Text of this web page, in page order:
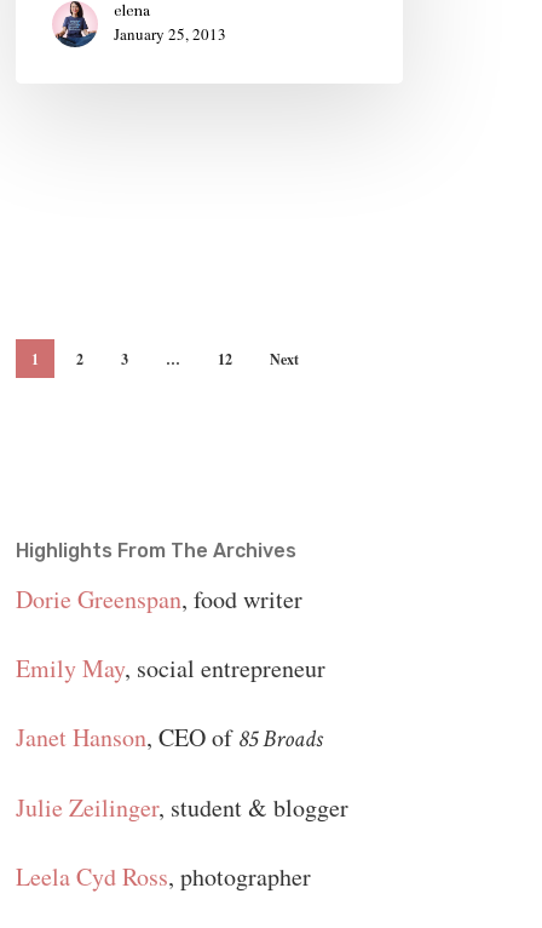
elena
January 25, 2013
1 2 3 … 12 Next
Highlights From The Archives
Dorie Greenspan, food writer
Emily May, social entrepreneur
Janet Hanson, CEO of85 Broads
Julie Zeilinger, student & blogger
Leela Cyd Ross, photographer